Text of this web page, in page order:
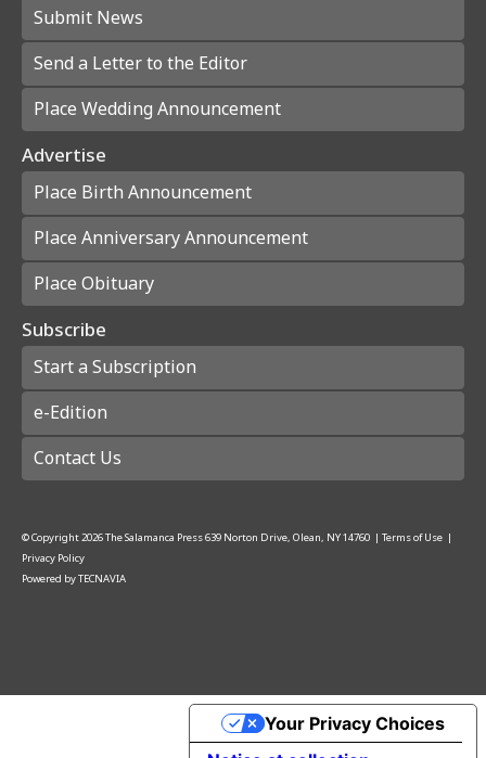
Submit News
Send a Letter to the Editor
Place Wedding Announcement
Advertise
Place Birth Announcement
Place Anniversary Announcement
Place Obituary
Subscribe
Start a Subscription
e-Edition
Contact Us
© Copyright2026The Salamanca Press639 Norton Drive, Olean, NY 14760 | Terms of Use |
Privacy Policy
Powered byTECNAVIA
Your Privacy Choices